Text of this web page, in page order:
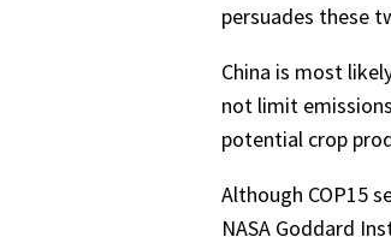
persuades these
China is most
not limit
potential crop
Although COP15
NASA Goddard